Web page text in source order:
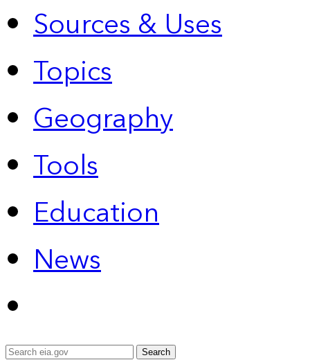
Sources & Uses
Topics
Geography
Tools
Education
News
Search